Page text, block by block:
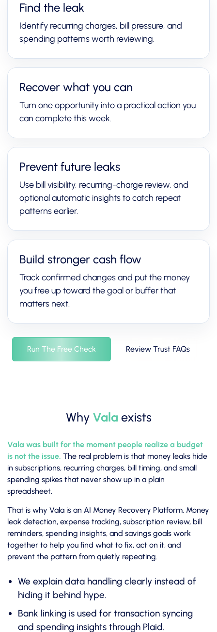
Find the leak
Identify recurring charges, bill pressure, and
spending patterns worth reviewing.
Recover what you can
Turn one opportunity into a practical action you
can complete this week.
Prevent future leaks
Use bill visibility, recurring-charge review, and
optional automatic insights to catch repeat
patterns earlier.
Build stronger cash flow
Track confirmed changes and put the money
you free up toward the goal or buffer that
matters next.
Run The Free Check Review Trust FAQs
Why Vala exists
Vala was built for the moment people realize a budget
is not the issue. The real problem is that money leaks hide
in subscriptions, recurring charges, bill timing, and small
spending spikes that never show up in a plain
spreadsheet.
That is why Vala is an AI Money Recovery Platform. Money
leak detection, expense tracking, subscription review, bill
reminders, spending insights, and savings goals work
together to help you find what to fix, act on it, and
prevent the pattern from quietly repeating.
We explain data handling clearly instead of
hiding it behind hype.
Bank linking is used for transaction syncing
and spending insights through Plaid.